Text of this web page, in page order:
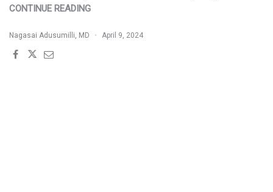
CONTINUE READING"SPESOLIMAB
CHEAT
Nagasai Adusumilli, MD April 9, 2024